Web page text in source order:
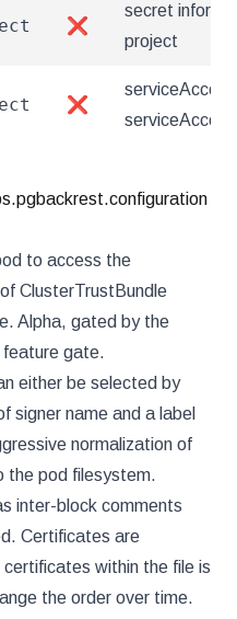
❌
secret
project
❌
to access the
ClusterTrustBundle
Alpha, gated by the
feature gate.
either be selected by
signer name and a label
normalization of
the pod filesystem.
inter-block comments
Certificates are
within the file is
the order over time.